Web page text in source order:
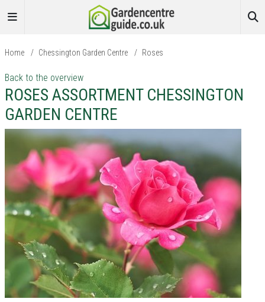
Home / Chessington Garden Centre / Roses
Back to the overview
ROSES ASSORTMENT CHESSINGTON
GARDEN CENTRE